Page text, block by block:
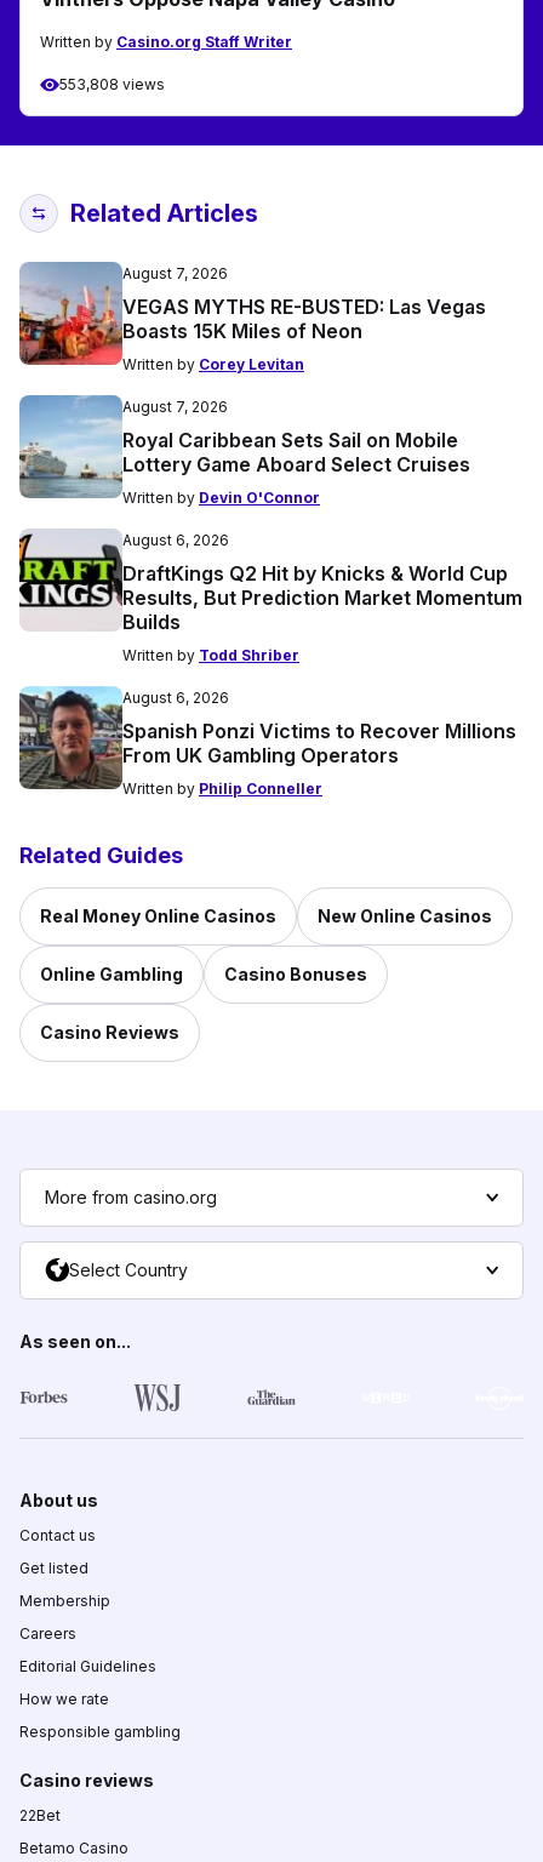
Written by Casino.org Staff Writer
553,808 views
Related Articles
August 7, 2026
VEGAS MYTHS RE-BUSTED: Las Vegas
Boasts 15K Miles of Neon
Written by Corey Levitan
August 7, 2026
Royal Caribbean Sets Sail on Mobile
Lottery Game Aboard Select Cruises
Written by Devin O'Connor
August 6, 2026
DraftKings Q2 Hit by Knicks & World Cup
Results, But Prediction Market Momentum
Builds
Written by Todd Shriber
August 6, 2026
Spanish Ponzi Victims to Recover Millions
From UK Gambling Operators
Written by Philip Conneller
Related Guides
Real Money Online Casinos New Online Casinos
Online Gambling Casino Bonuses
Casino Reviews
More from casino.org
Select Country
As seen on...
About us
Contact us
Get listed
Membership
Careers
Editorial Guidelines
How we rate
Responsible gambling
Casino reviews
22Bet
Betamo Casino